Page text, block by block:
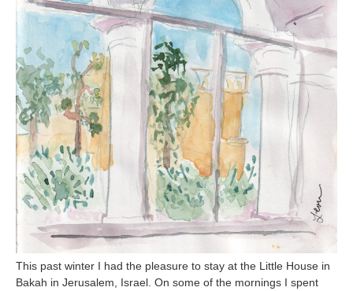
This past winter I had the pleasure to stay at the Little House in
Bakah in Jerusalem, Israel. On some of the mornings I spent